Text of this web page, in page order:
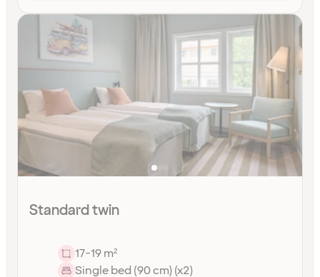
Standard twin
17-19 m²
Single bed (90 cm) (x2)